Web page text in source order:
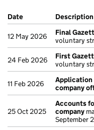
Company Results (links
Date (document was
Description
12 May 2026 Final
voluntary
24 Feb 2026 First
voluntary
11 Feb 2026
company
25 Oct 2025
Accounts
company
September